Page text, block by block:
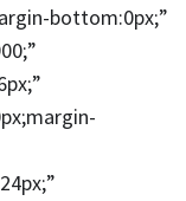
bottom:0px;”